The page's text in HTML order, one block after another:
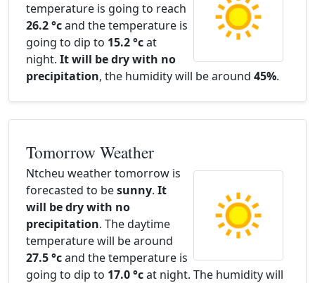
temperature is going to reach
26.2 °cand the temperature is
going to dip to 15.2 °cat
night. It will be dry with no
precipitation, the humidity will be around 45%.
Tomorrow Weather
Ntcheu weather tomorrow is
forecasted to besunny. It
will be dry with no
precipitation. The daytime
temperature will be around
27.5 °cand the temperature is
going to dip to 17.0 °cat night. The humidity will